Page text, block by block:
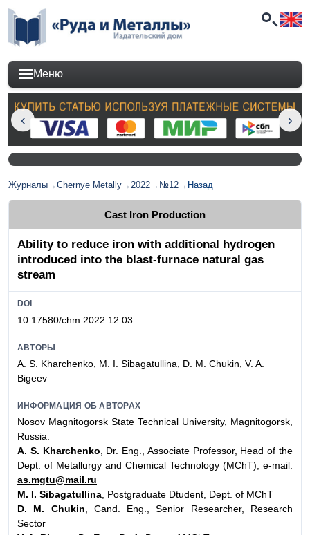
Меню
Журналы→Chernye Metally→2022→ №12→ Назад
Cast Iron Production
Ability to reduce iron with additional hydrogen
introduced into the blast-furnace natural gas
stream
DOI
10.17580/chm.2022.12.03
АВТОРЫ
A. S. Kharchenko, M. I. Sibagatullina, D. M. Chukin, V. A.
Bigeev
ИНФОРМАЦИЯ ОБ АВТОРАХ
Nosov Magnitogorsk State Technical University, Magnitogorsk,
Russia:
A. S. Kharchenko, Dr. Eng., Associate Professor, Head of the
Dept. of Metallurgy and Chemical Technology (MChT), e-mail:
as.mgtu@mail.ru
M. I. Sibagatullina, Postgraduate Dtudent, Dept. of MChT
D. M. Chukin, Cand. Eng., Senior Researcher, Research
Sector